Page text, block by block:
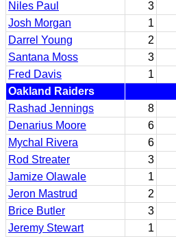
Niles Paul
3
Josh Morgan
1
Darrel Young
2
Santana Moss
3
Fred Davis
1
Oakland Raiders
Rashad Jennings
8
Denarius Moore
6
Mychal Rivera
6
Rod Streater
3
Jamize Olawale
1
Jeron Mastrud
2
Brice Butler
3
Jeremy Stewart
1